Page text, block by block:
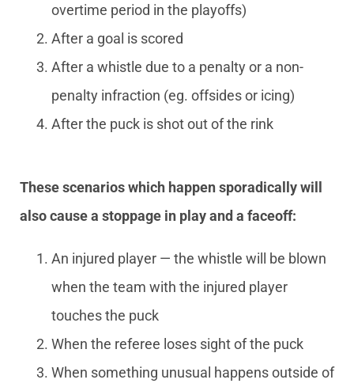
overtime period in the playoffs)
After a goal is scored
After a whistle due to a penalty or a non-
penalty infraction (eg. offsides or icing)
After the puck is shot out of the rink
These scenarios which happen sporadically will
also cause a stoppage in play and a faceoff:
An injured player — the whistle will be blown
when the team with the injured player
touches the puck
When the referee loses sight of the puck
When something unusual happens outside of